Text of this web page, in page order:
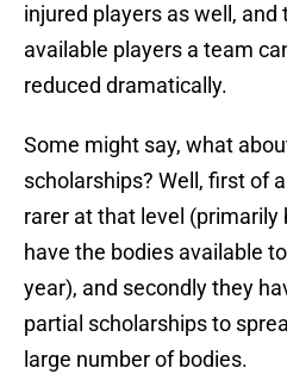
injured players as well,
available players a team
reduced dramatically.
Some might say, what
scholarships? Well, first of
rarer at that level (primarily
have the bodies available
year), and secondly they
partial scholarships to
large number of bodies.